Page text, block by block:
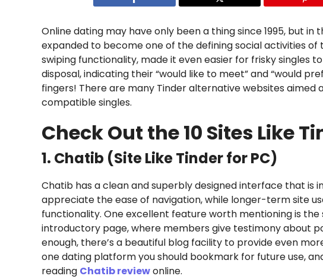
Online dating may have only been a thing since 1995, but
expanded to become one of the defining social activities
swiping functionality, made it even easier for frisky
disposal, indicating their “would like to meet” and “would
fingers! There are many Tinder alternative websites aimed
compatible singles.
Check Out the 10 Sites Like
1. Chatib (Site Like Tinder for PC)
Chatib has a clean and superbly designed interface that is
appreciate the ease of navigation, while longer-term site
functionality. One excellent feature worth mentioning is the
introductory page, where members give testimony about
enough, there’s a beautiful blog facility to provide even
one dating platform you should bookmark for future use,
reading Chatib reviewonline.